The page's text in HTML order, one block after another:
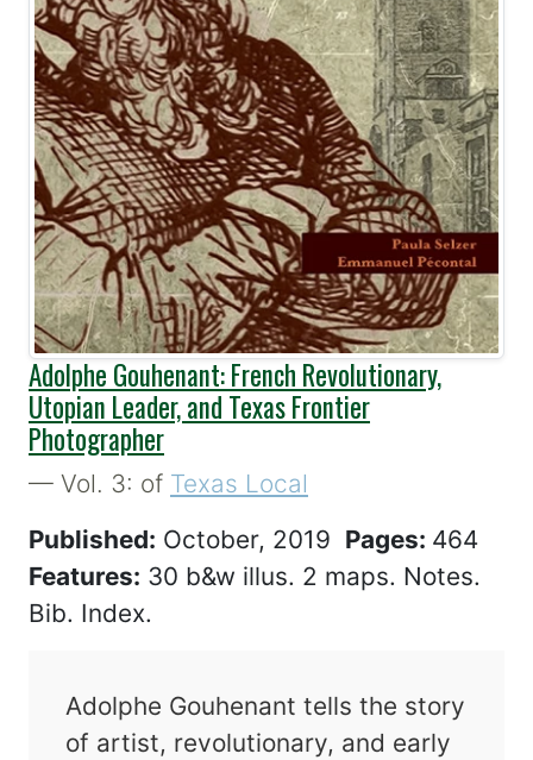
Adolphe Gouhenant: French Revolutionary,
Utopian Leader, and Texas Frontier
Photographer
— Vol. 3: of Texas Local
Published: October, 2019 Pages: 464
Features: 30 b&w illus. 2 maps. Notes.
Bib. Index.
Adolphe Gouhenant tells the story
of artist, revolutionary, and early